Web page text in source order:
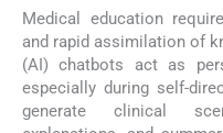
Medical education
and rapid assimilation of
(AI) chatbots act as
especially during self-
generate clinical